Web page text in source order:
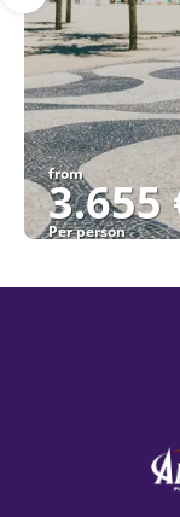
from
3.655
Per person